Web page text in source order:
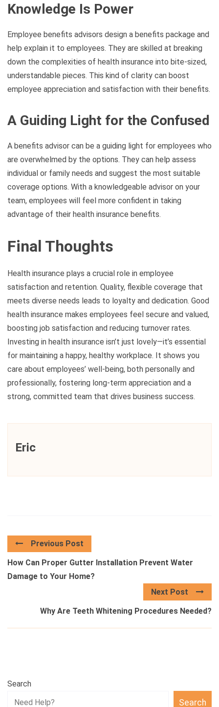
Knowledge Is Power
Employee benefits advisors design a benefits package and
help explain it to employees. They are skilled at breaking
down the complexities of health insurance into bite-sized,
understandable pieces. This kind of clarity can boost
employee appreciation and satisfaction with their benefits.
A Guiding Light for the Confused
A benefits advisor can be a guiding light for employees who
are overwhelmed by the options. They can help assess
individual or family needs and suggest the most suitable
coverage options. With a knowledgeable advisor on your
team, employees will feel more confident in taking
advantage of their health insurance benefits.
Final Thoughts
Health insurance plays a crucial role in employee
satisfaction and retention. Quality, flexible coverage that
meets diverse needs leads to loyalty and dedication. Good
health insurance makes employees feel secure and valued,
boosting job satisfaction and reducing turnover rates.
Investing in health insurance isn’t just lovely—it’s essential
for maintaining a happy, healthy workplace. It shows you
care about employees’ well-being, both personally and
professionally, fostering long-term appreciation and a
strong, committed team that drives business success.
Eric
Previous Post
How Can Proper Gutter Installation Prevent Water
Damage to Your Home?
Next Post
Why Are Teeth Whitening Procedures Needed?
Search
Search